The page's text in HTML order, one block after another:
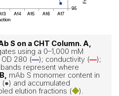
S on a CHT Column. A,
using a 0–1,000 mM
280 (—); conductivity (—);
represent where
B, mAb S monomer content in
(●) and accumulated
elution fractions (◆).